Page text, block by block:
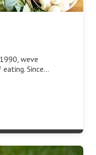
weve
Since…